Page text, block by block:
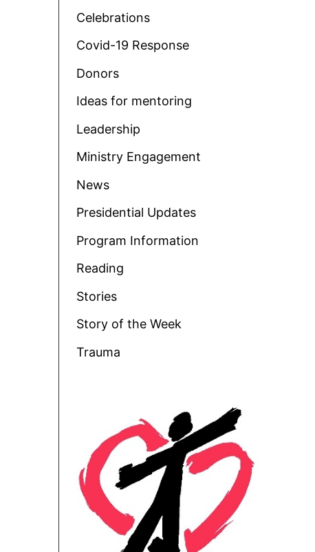
Celebrations
Covid-19 Response
Donors
Ideas for mentoring
Leadership
Ministry Engagement
News
Presidential Updates
Program Information
Reading
Stories
Story of the Week
Trauma